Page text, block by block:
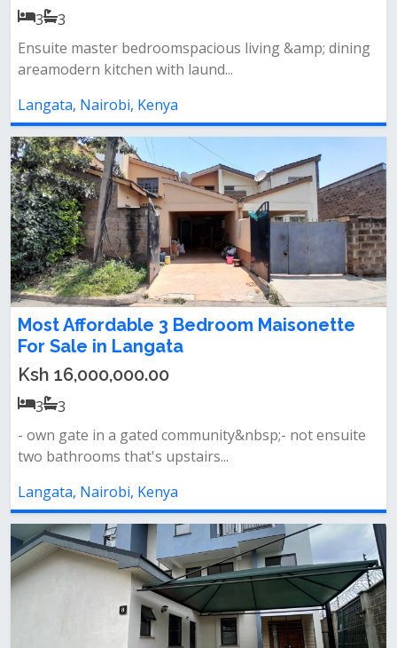
3
3
Ensuite master bedroomspacious living &amp; dining
areamodern kitchen with laund...
Langata, Nairobi, Kenya
Most Affordable 3 Bedroom Maisonette
For Sale in Langata
Ksh 16,000,000.00
3
3
- own gate in a gated community&nbsp;- not ensuite
two bathrooms that's upstairs...
Langata, Nairobi, Kenya